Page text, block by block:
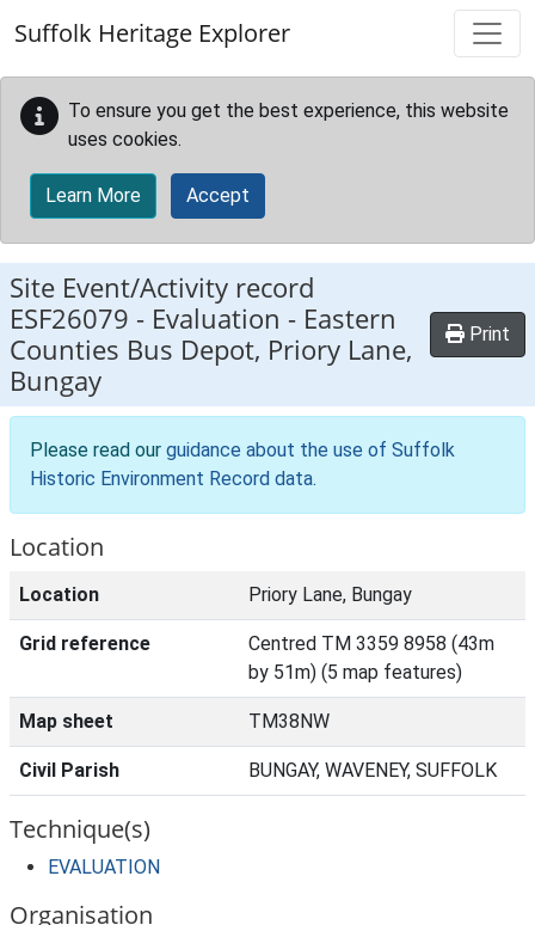
Suffolk Heritage Explorer
To ensure you get the best experience, this website
uses cookies.
Learn More Accept
Site Event/Activity record
ESF26079 - Evaluation - Eastern
Counties Bus Depot, Priory Lane,
Bungay
Print
Please read our guidance about the use of Suffolk
Historic Environment Record data.
Location
Location Priory Lane, Bungay
Grid reference
Centred TM 3359 8958 (43m
by 51m) (5 map features)
Map sheet TM38NW
Civil Parish BUNGAY, WAVENEY, SUFFOLK
Technique(s)
EVALUATION
Organisation